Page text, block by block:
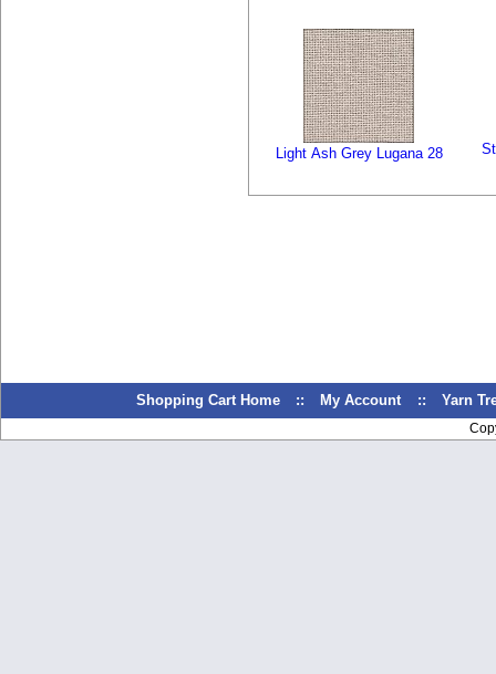
Light Ash Grey Lugana 28
Shopping Cart Home :: My Account :: Yarn